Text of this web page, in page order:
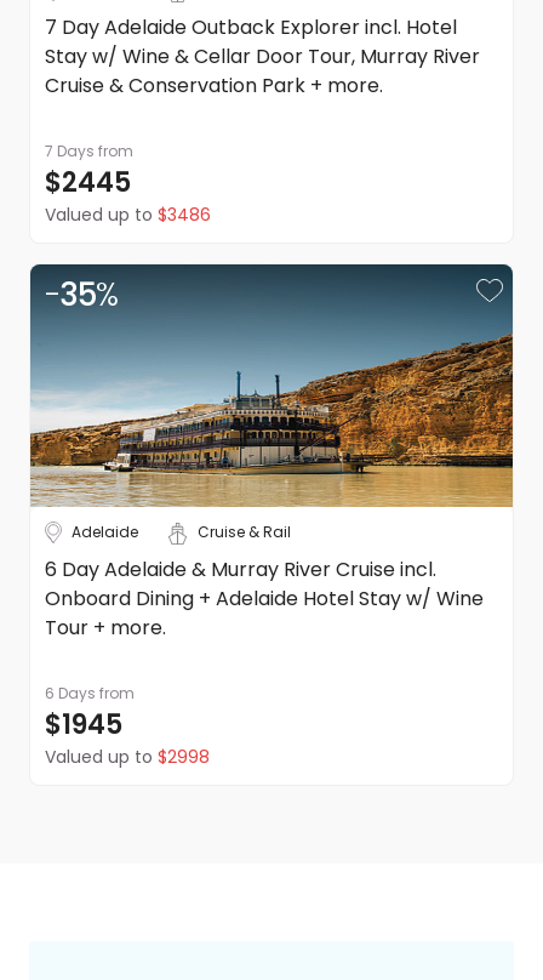
7 Day Adelaide Outback Explorer incl. Hotel
Stay w/ Wine & Cellar Door Tour, Murray River
Cruise & Conservation Park + more.
7 Days from
$2445
Valued up to $3486
-35%
Adelaide Cruise & Rail
6 Day Adelaide & Murray River Cruise incl.
Onboard Dining + Adelaide Hotel Stay w/ Wine
Tour + more.
6 Days from
$1945
Valued up to $2998